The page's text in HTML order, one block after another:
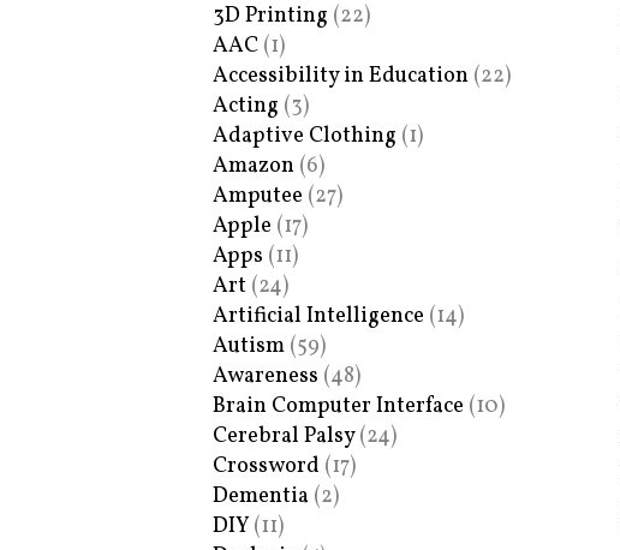
3D Printing (22)
AAC (1)
Accessibility in Education (22)
Acting (3)
Adaptive Clothing (1)
Amazon (6)
Amputee (27)
Apple (17)
Apps (11)
Art (24)
Artificial Intelligence (14)
Autism (59)
Awareness (48)
Brain Computer Interface (10)
Cerebral Palsy(24)
Crossword (17)
Dementia (2)
DIY (11)